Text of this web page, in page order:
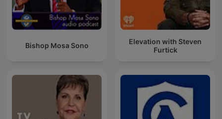
Bishop Mosa Sono
Elevation with Steven
Furtick